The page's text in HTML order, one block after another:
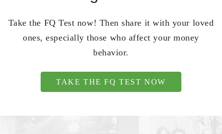
Take the FQ Test now! Then share it with your loved
ones, especially those who affect your money
behavior.
TAKE THE FQ TEST NOW